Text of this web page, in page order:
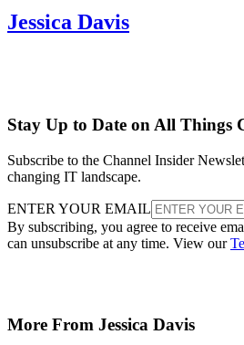
Jessica Davis
Stay Up to Date on All Things
Subscribe to the Channel Insider
changing IT landscape.
ENTER YOUR EMAIL
By subscribing, you agree to receive
can unsubscribe at any time. View our
More From Jessica Davis